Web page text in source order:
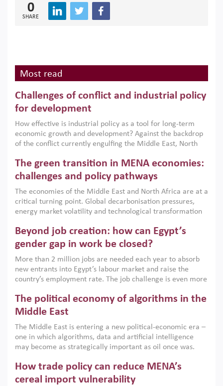
0
SHARE
Most read
Challenges of conflict and industrial policy
for development
How effective is industrial policy as a tool for long-term
economic growth and development? Against the backdrop
of the conflict currently engulfing the Middle East, North
argues that while industrial policies are widely used across
the region, they can only address market failures and foster
growth when they are aligned with country capabilities,
implemented with accountability and backed by capable
institutions.
The green transition in MENA economies:
challenges and policy pathways
The economies of the Middle East and North Africa are at a
critical turning point. Global decarbonisation pressures,
energy market volatility and technological transformation
models. This column argues that the green transition is not
only an environmental necessity but also a strategic
economic imperative.
Beyond job creation: how can Egypt’s
gender gap in work be closed?
More than 2 million jobs are needed each year to absorb
new entrants into Egypt’s labour market and raise the
country’s employment rate. The job challenge is even more
low despite recent gains in education. This column reports
on the second Development Dialogue, an ERF–World Bank
scholars, policy-makers and private sector leaders at the
American University in Cairo to consider how the country’s
gender gap in work can be closed.
The political economy of algorithms in the
Middle East
The Middle East is entering a new political-economic era –
one in which algorithms, data and artificial intelligence
may become as strategically important as oil once was.
digital infrastructure, smart governance and AI-driven
economic transformation. This column outlines how AI and
How trade policy can reduce MENA’s
cereal import vulnerability